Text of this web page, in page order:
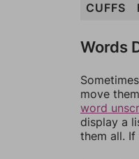
CUFFS
Words
move
word
display a
them all.